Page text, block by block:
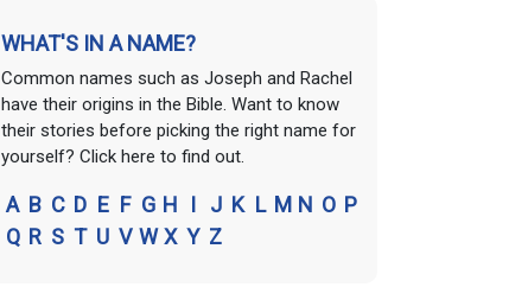
WHAT'S IN A NAME?
Common names such as Joseph and Rachel
have their origins in the Bible. Want to know
their stories before picking the right name for
yourself? Click here to find out.
A B C D E F G H I J K L M N O P
Q R S T U V W X Y Z